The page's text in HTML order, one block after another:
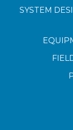
SYSTEM